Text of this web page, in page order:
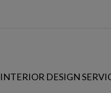
INTERIOR DESIGN